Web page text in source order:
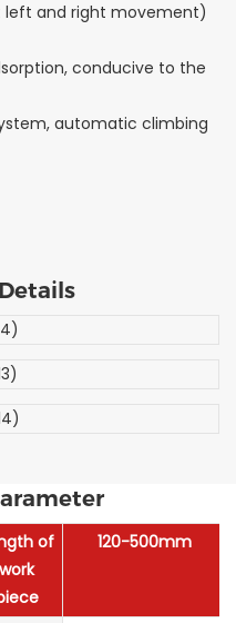
left and right movement)
conducive to the
automatic climbing
of
work
120-500mm